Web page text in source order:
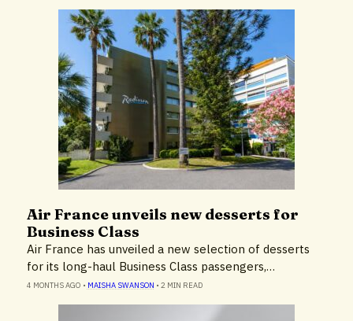
Destinations & Tourism
Hotels & Resorts
Air France unveils new desserts for
Business Class
Air France has unveiled a new selection of desserts
for its long-haul Business Class passengers,…
4 MONTHS AGO • MAISHA SWANSON • 2 MIN READ